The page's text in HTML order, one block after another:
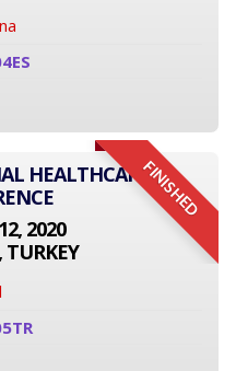
FINISHED
HEALTHCARE
2020